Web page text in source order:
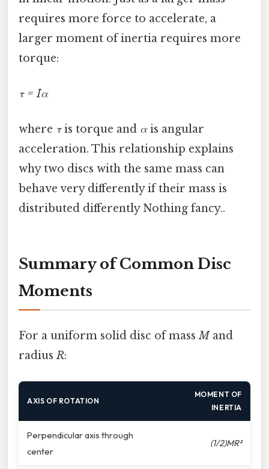
requires more force to accelerate, a
larger moment of inertia requires more
torque:
τ = Iα
where τis torque and αis angular
acceleration. This relationship explains
why two discs with the same mass can
behave very differently if their mass is
distributed differently Nothing fancy..
Summary of Common Disc
Moments
For a uniform solid disc of massMand
radiusR:
AXIS OF ROTATION
MOMENT OF
INERTIA
Perpendicular axis through
center
(1/2)MR²